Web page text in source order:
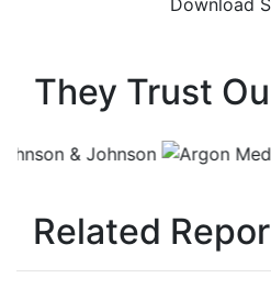
They Trust
Related